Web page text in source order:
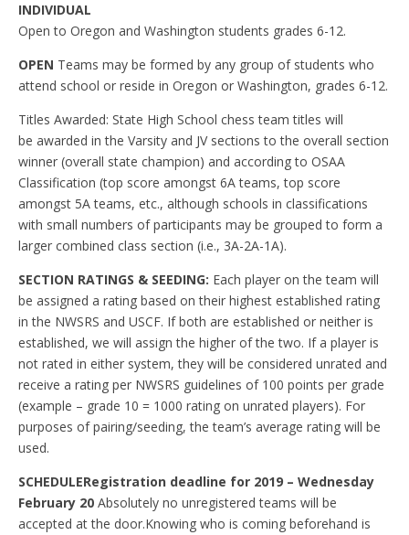
INDIVIDUAL
Open to Oregon and Washington students grades 6-12.
OPEN Teams may be formed by any group of students who
attend school or reside in Oregon or Washington, grades 6-12.
Titles Awarded: State High School chess team titles will
be awarded in the Varsity and JV sections to the overall section
winner (overall state champion) and according to OSAA
Classification (top score amongst 6A teams, top score
amongst 5A teams, etc., although schools in classifications
with small numbers of participants may be grouped to form a
larger combined class section (i.e., 3A-2A-1A).
SECTION RATINGS & SEEDING: Each player on the team will
be assigned a rating based on their highest established rating
in the NWSRS and USCF. If both are established or neither is
established, we will assign the higher of the two. If a player is
not rated in either system, they will be considered unrated and
receive a rating per NWSRS guidelines of 100 points per grade
(example – grade 10 = 1000 rating on unrated players). For
purposes of pairing/seeding, the team’s average rating will be
used.
SCHEDULERegistration deadline for 2019 – Wednesday
February 20 Absolutely no unregistered teams will be
accepted at the door.Knowing who is coming beforehand is